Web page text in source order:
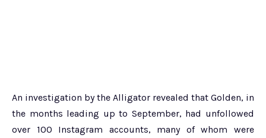
An investigation by the Alligator revealed that Golden, in
the months leading up to September, had unfollowed
over 100 Instagram accounts, many of whom were